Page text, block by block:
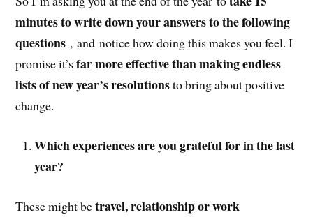
minutes to write down your answers to the following
questions , and notice how doing this makes you feel. I
promise it’sfar more effective than making endless
lists of new year’s resolutionsto bring about positive
change.
Which experiences are you grateful for in the last
year?
These might betravel, relationship or work